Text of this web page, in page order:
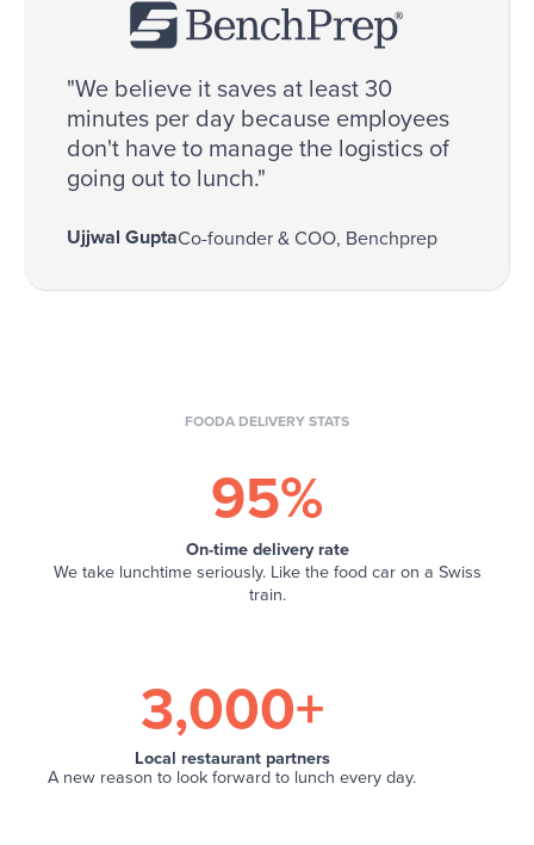
"We believe it saves at least 30
minutes per day because employees
don't have to manage the logistics of
going out to lunch."
Ujjwal GuptaCo-founder & COO, Benchprep
FOODA DELIVERY STATS
95%
On-time delivery rate
We take lunchtime seriously. Like the food car on a Swiss
train.
3,000+
Local restaurant partners
A new reason to look forward to lunch every day.